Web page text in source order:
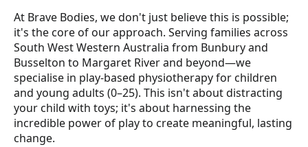
At Brave Bodies, we don't just believe this is possible;
it's the core of our approach. Serving families across
South West Western Australia from Bunbury and
Busselton to Margaret River and beyond—we
specialise in play-based physiotherapy for children
and young adults (0–25). This isn't about distracting
your child with toys; it's about harnessing the
incredible power of play to create meaningful, lasting
change.